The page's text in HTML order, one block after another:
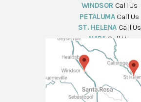
WINDSOR Call Us
PETALUMA Call Us
ST. HELENA Call Us
NAPA Call Us